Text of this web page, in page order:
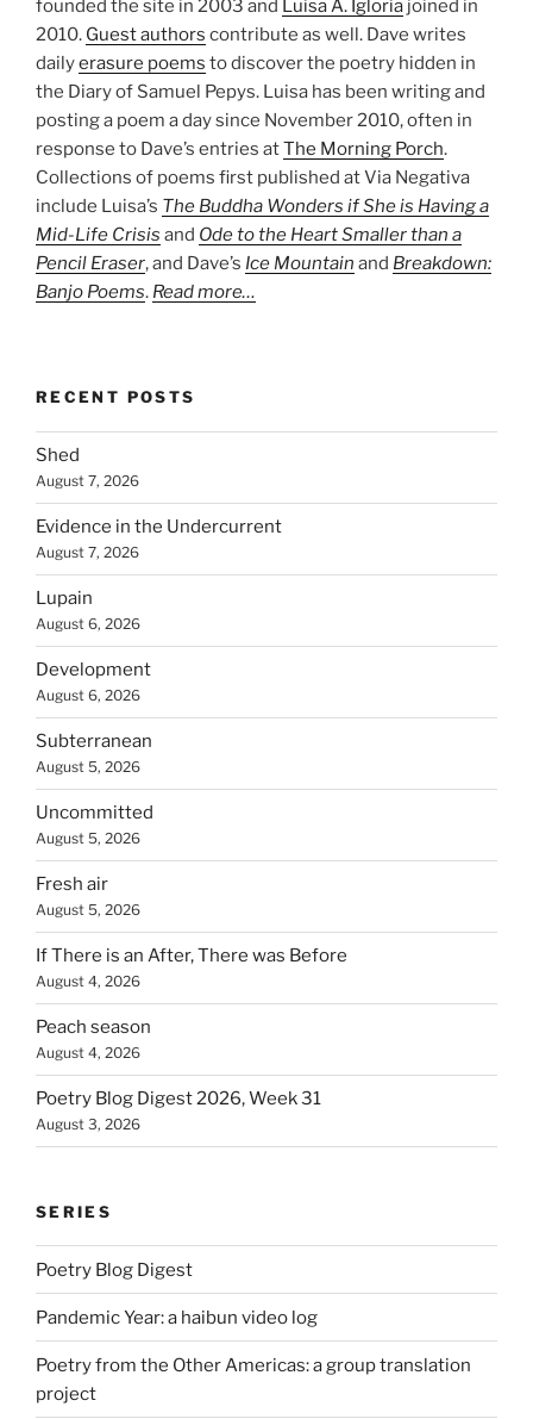
founded the site in 2003 and Luisa A. Igloria joined in
2010. Guest authors contribute as well. Dave writes
dailyerasure poems to discover the poetry hidden in
the Diary of Samuel Pepys. Luisa has been writing and
posting a poem a day since November 2010, often in
response to Dave’s entries atThe Morning Porch.
Collections of poems first published at Via Negativa
include Luisa’s The Buddha Wonders if She is Having a
Mid-Life Crisis and Ode to the Heart Smaller than a
Pencil Eraser, and Dave’s Ice Mountain and Breakdown:
Banjo Poems. Read more…
RECENT POSTS
Shed
August 7, 2026
Evidence in the Undercurrent
August 7, 2026
Lupain
August 6, 2026
Development
August 6, 2026
Subterranean
August 5, 2026
Uncommitted
August 5, 2026
Fresh air
August 5, 2026
If There is an After, There was Before
August 4, 2026
Peach season
August 4, 2026
Poetry Blog Digest 2026, Week 31
August 3, 2026
SERIES
Poetry Blog Digest
Pandemic Year: a haibun video log
Poetry from the Other Americas: a group translation
project